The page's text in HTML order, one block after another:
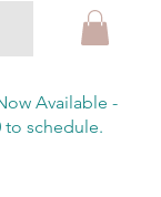
Available -
to schedule.